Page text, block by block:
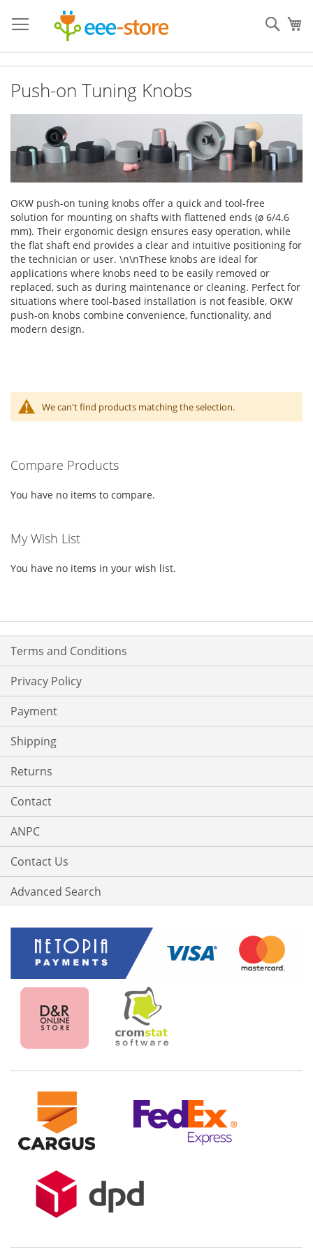
to
Content
Push-on Tuning Knobs
OKW push-on tuning knobs offer a quick and tool-free
solution for mounting on shafts with flattened ends (ø 6/4.6
mm). Their ergonomic design ensures easy operation, while
the flat shaft end provides a clear and intuitive positioning for
the technician or user. \n\nThese knobs are ideal for
applications where knobs need to be easily removed or
replaced, such as during maintenance or cleaning. Perfect for
situations where tool-based installation is not feasible, OKW
push-on knobs combine convenience, functionality, and
modern design.
We can't find products matching the selection.
Compare Products
You have no items to compare.
My Wish List
You have no items in your wish list.
Terms and Conditions
Privacy Policy
Payment
Shipping
Returns
Contact
ANPC
Contact Us
Advanced Search